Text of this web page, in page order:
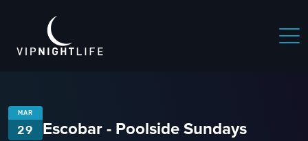
MAR
29 Escobar - Poolside Sundays